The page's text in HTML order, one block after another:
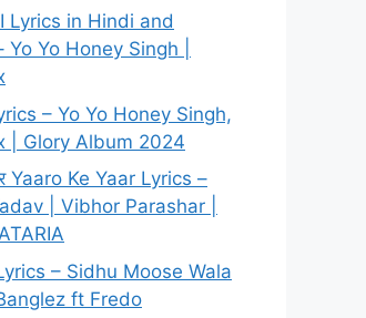
Lyrics in Hindi and
Yo Yo Honey Singh |
– Yo Yo Honey Singh,
| Glory Album 2024
Yaaro Ke Yaar Lyrics –
| Vibhor Parashar |
– Sidhu Moose Wala
ft Fredo